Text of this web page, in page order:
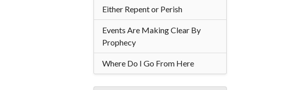
Either Repent or Perish
Events Are Making Clear By
Prophecy
Where Do I Go From Here